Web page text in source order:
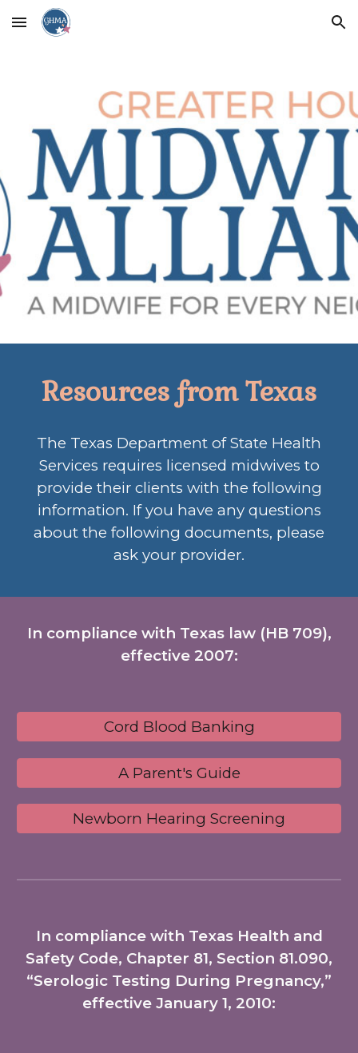
Skip to main content Skip to navigation
Resources from Texas
The Texas Department of State Health
Services requires licensed midwives to
provide their clients with the following
information. If you have any questions
about the following documents, please
ask your provider.
In compliance with Texas law (HB 709),
effective 2007:
Cord Blood Banking
A Parent's Guide
Newborn Hearing Screening
In compliance with Texas Health and
Safety Code, Chapter 81, Section 81.090,
“Serologic Testing During Pregnancy,”
effective January 1, 2010: